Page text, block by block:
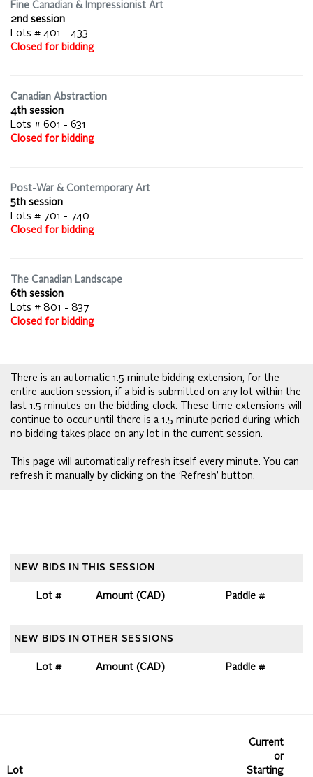
NEW BIDS IN THIS SESSION
Lot # Amount (CAD) Paddle #
NEW BIDS IN OTHER SESSIONS
Lot # Amount (CAD) Paddle #
Fine Canadian & Impressionist Art
2nd session
Lots # 401 - 433
Closed for bidding
Canadian Abstraction
4th session
Lots # 601 - 631
Closed for bidding
Post-War & Contemporary Art
5th session
Lots # 701 - 740
Closed for bidding
The Canadian Landscape
6th session
Lots # 801 - 837
Closed for bidding
There is an automatic 1.5 minute bidding extension, for the
entire auction session, if a bid is submitted on any lot within the
last 1.5 minutes on the bidding clock. These time extensions will
continue to occur until there is a 1.5 minute period during which
no bidding takes place on any lot in the current session.
This page will automatically refresh itself every minute. You can
refresh it manually by clicking on the ‘Refresh’ button.
Lot
Current
or
Starting